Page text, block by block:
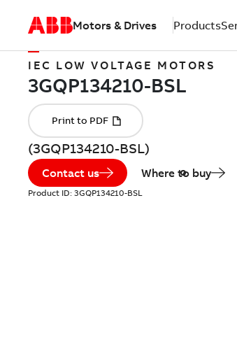
Motors & Drives Products
IEC LOW VOLTAGE MOTORS
(3GQP134210-BSL)
Contact us Where to buy
Product ID: 3GQP134210-BSL